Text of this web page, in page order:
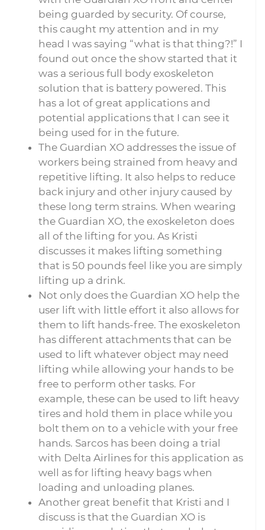
being guarded by security. Of course,
this caught my attention and in my
head I was saying “what is that thing?!” I
found out once the show started that it
was a serious full body exoskeleton
solution that is battery powered. This
has a lot of great applications and
potential applications that I can see it
being used for in the future.
The Guardian XO addresses the issue of
workers being strained from heavy and
repetitive lifting. It also helps to reduce
back injury and other injury caused by
these long term strains. When wearing
the Guardian XO, the exoskeleton does
all of the lifting for you. As Kristi
discusses it makes lifting something
that is 50 pounds feel like you are simply
lifting up a drink.
Not only does the Guardian XO help the
user lift with little effort it also allows for
them to lift hands-free. The exoskeleton
has different attachments that can be
used to lift whatever object may need
lifting while allowing your hands to be
free to perform other tasks. For
example, these can be used to lift heavy
tires and hold them in place while you
bolt them on to a vehicle with your free
hands. Sarcos has been doing a trial
with Delta Airlines for this application as
well as for lifting heavy bags when
loading and unloading planes.
Another great benefit that Kristi and I
discuss is that the Guardian XO is